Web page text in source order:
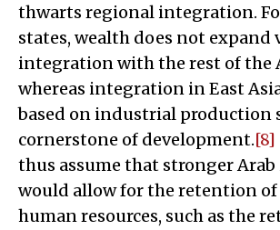
thwarts regional integration.
states, wealth does not expand
integration with the rest of the
whereas integration in East
based on industrial production
cornerstone of development.[8]
thus assume that stronger
would allow for the retention
human resources, such as the